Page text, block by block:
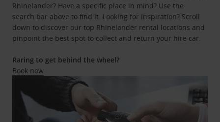
Rhinelander? Have a specific place in mind? Use the
search bar above to find it. Looking for inspiration? Scroll
down to discover our top Rhinelander rental locations and
pinpoint the best spot to collect and return your hire car.
Raring to get behind the wheel?
Book now